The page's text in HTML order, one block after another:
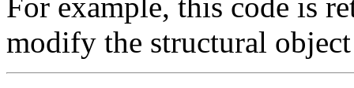
modify the structural